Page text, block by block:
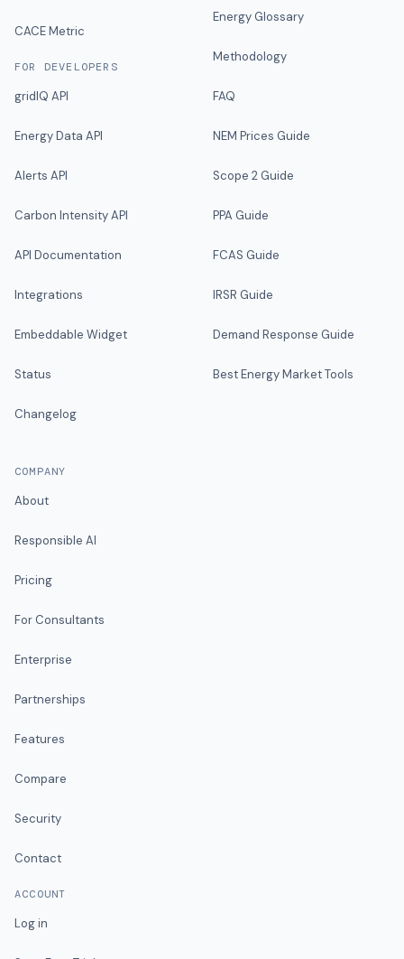
CACE Metric
FOR DEVELOPERS
gridIQ API
Energy Data API
Alerts API
Carbon Intensity API
API Documentation
Integrations
Embeddable Widget
Status
Changelog
Energy Glossary
Methodology
FAQ
NEM Prices Guide
Scope 2 Guide
PPA Guide
FCAS Guide
IRSR Guide
Demand Response Guide
Best Energy Market Tools
COMPANY
About
Responsible AI
Pricing
For Consultants
Enterprise
Partnerships
Features
Compare
Security
Contact
ACCOUNT
Log in